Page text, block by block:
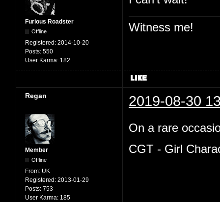
Furious Roadster
Offline
Registered: 2014-10-20
Posts: 550
User Karma: 182
Witness me!
Regan 2019-08-30
Member
Offline
From: UK
Registered: 2013-01-29
Posts: 753
User Karma: 185
On a rare
CGT - Girl